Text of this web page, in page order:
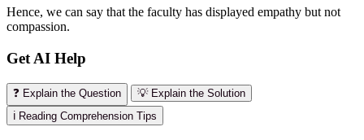
Hence, we can say that the faculty has displayed empathy but not
compassion.
Get AI Help
❓ Explain the Question
💡 Explain the Solution
ℹ️ Reading Comprehension Tips